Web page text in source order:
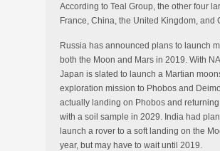
According to Teal Group, the other four
France, China, the United Kingdom, and
Russia has announced plans to launch
both the Moon and Mars in 2019. With
Japan is slated to launch a Martian
exploration mission to Phobos and
actually landing on Phobos and returning
with a soil sample in 2029. India had
launch a rover to a soft landing on the
year, but may have to wait until 2019.